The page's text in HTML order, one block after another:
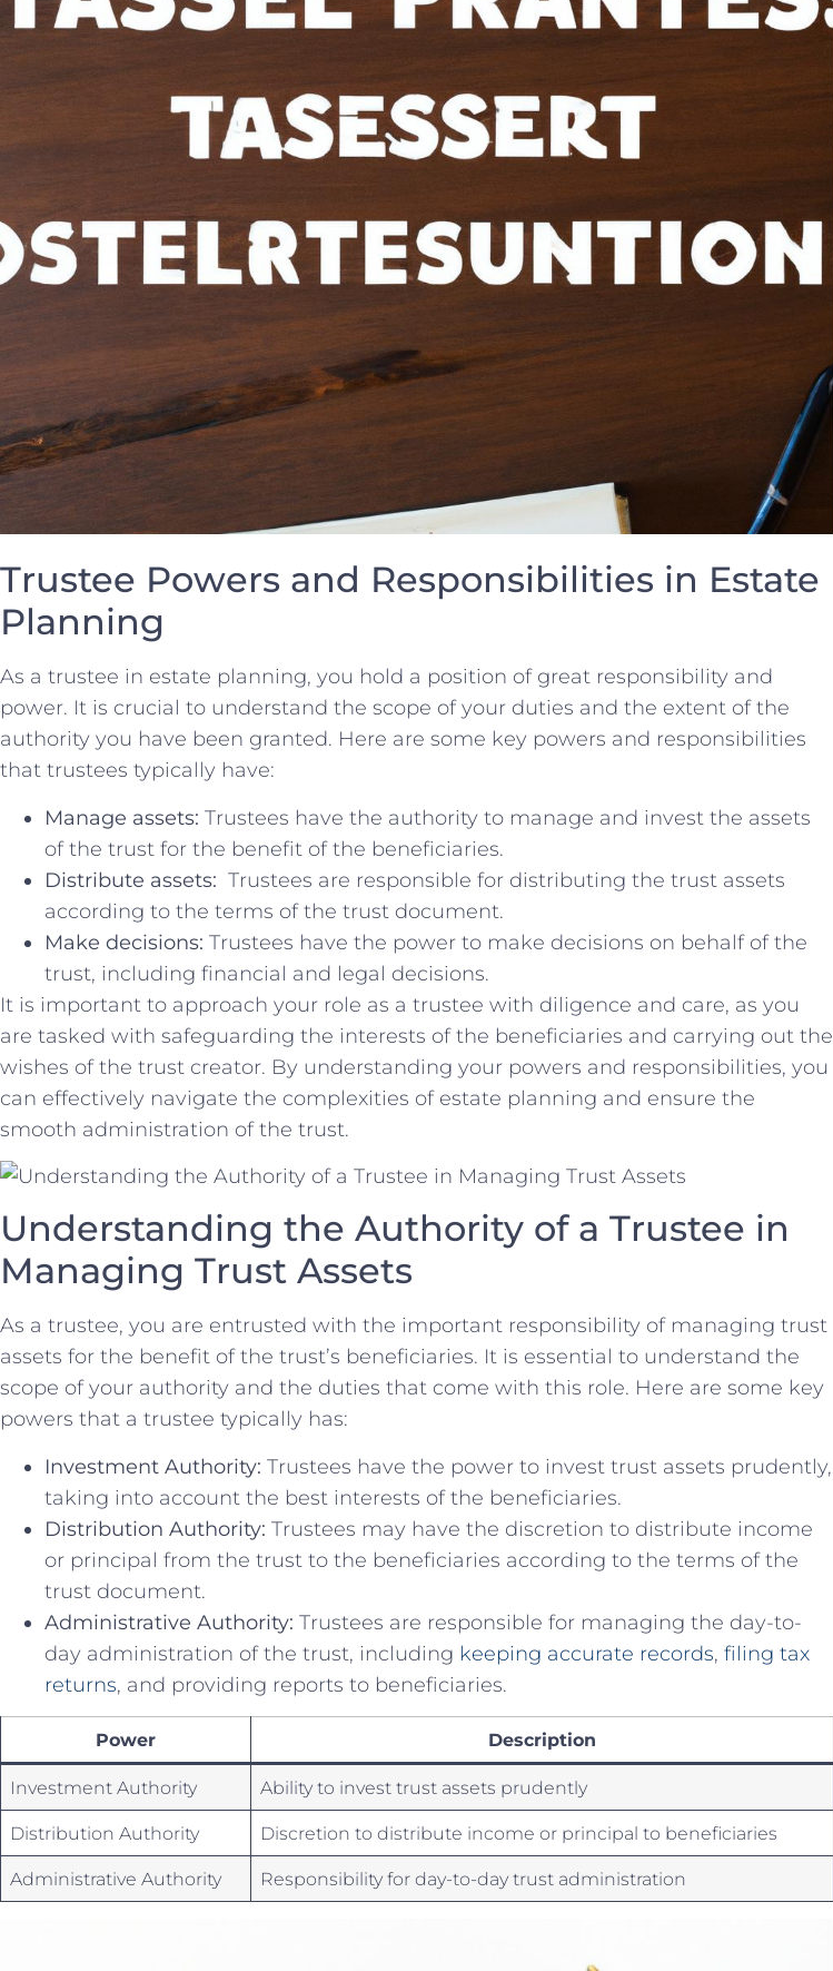
Trustee Powers and​ Responsibilities in Estate
⁤Planning
As⁣ a ⁤trustee in estate planning, you hold⁣ a position of great ​responsibility and
‌power.‌ It⁤ is ‍crucial to understand the scope of ‌your duties and ⁤the extent of the
‌authority you have been granted. Here‍ are some key ‍powers and‍ responsibilities ​
that trustees typically have:
Manage assets: ⁤Trustees ​have the ‌authority to ⁢manage‌ and invest the⁣ assets
of the trust for the benefit of the beneficiaries.
Distribute⁢ assets: ⁤ Trustees are​ responsible for distributing the trust⁣ assets
according ‌to the terms of ​the trust document.
Make decisions: Trustees have the power ‍to make decisions ‍on behalf of the
trust, including financial and legal decisions.
It is important to approach your ‌role as a trustee with diligence and ⁣care,⁤ as you
are⁣ tasked with safeguarding the interests‍ of the beneficiaries ⁢and carrying out the
wishes‌ of the trust creator. By understanding your ‍powers⁢ and responsibilities, you‌
can effectively navigate the complexities of estate planning and ‌ensure‍ the
smooth administration‌ of the trust.
Understanding the ‍Authority of a ‌Trustee in‍
Managing Trust Assets
As a trustee, you ⁣are entrusted ​with‍ the ‍important responsibility of managing ‍trust
assets for the benefit ⁤of the trust’s beneficiaries. It‍ is‌ essential to understand the
scope‍ of⁢ your authority and⁣ the duties that come with this role.​ Here are some​ key
powers⁤ that⁤ a trustee typically has:
Investment Authority: Trustees have⁣ the power to invest trust assets prudently,
taking into account the⁢ best ⁣interests of ‌the beneficiaries.
Distribution​ Authority: Trustees may have⁢ the discretion to ⁣distribute income
or principal from the trust ‌to the ⁣beneficiaries according to the terms ⁢of the
⁢trust document.
Administrative‌ Authority: Trustees are⁤ responsible for​ managing⁢ the ⁣day-to-
day ⁢administration of the trust, ​including keeping accurate records, filing tax
returns, and providing reports‍ to beneficiaries.
Power Description
Investment Authority Ability to‍ invest ​trust assets ⁤prudently
Distribution​ Authority Discretion to ⁢distribute income or ​principal to beneficiaries
Administrative Authority Responsibility for day-to-day trust administration